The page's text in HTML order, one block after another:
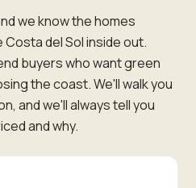
we know the homes
del Sol inside out.
buyers who want green
the coast. We'll walk you
and we'll always tell you
and why.